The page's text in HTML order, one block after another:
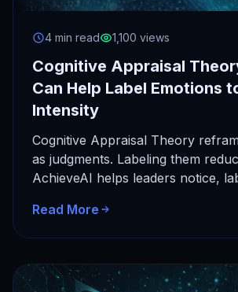
4 min read 1,100 views
Cognitive Appraisal
Can Help Label Emotions
Intensity
Cognitive Appraisal Theory
as judgments. Labeling them
AchieveAI helps leaders notice,
Read More